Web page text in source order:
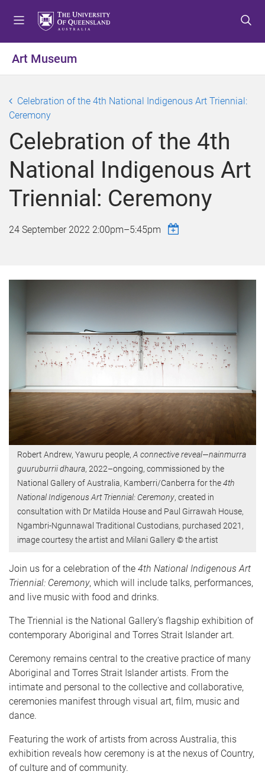
o
e
u
o
o
t
e
n
t
o
o
t
e
r
Art Museum
Celebration of the 4th National Indigenous Art Triennial:
Ceremony
Celebration of the 4th
National Indigenous Art
Triennial: Ceremony
24 September 2022 2:00pm–5:45pm
Robert Andrew, Yawuru people, A connective reveal—nainmurra
guuruburrii dhaura, 2022–ongoing, commissioned by the
National Gallery of Australia, Kamberri/Canberra for the4th
National Indigenous Art Triennial: Ceremony, created in
consultation with Dr Matilda House and Paul Girrawah House,
Ngambri-Ngunnawal Traditional Custodians, purchased 2021,
image courtesy the artist and Milani Gallery © the artist
Join us for a celebration of the 4th National Indigenous Art
Triennial: Ceremony, which will include talks, performances,
and live music with food and drinks.
The Triennial is the National Gallery’s flagship exhibition of
contemporary Aboriginal and Torres Strait Islander art.
Ceremony remains central to the creative practice of many
Aboriginal and Torres Strait Islander artists. From the
intimate and personal to the collective and collaborative,
ceremonies manifest through visual art, film, music and
dance.
Featuring the work of artists from across Australia, this
exhibition reveals how ceremony is at the nexus of Country,
of culture and of community.